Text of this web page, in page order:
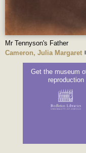
Mr Tennyson's Father
Cameron, Julia Margaret
Get the museum
reproduction